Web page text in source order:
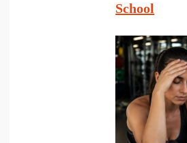
School